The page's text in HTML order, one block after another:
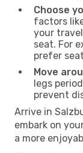
Choose
factors
your
seat. For
prefer
Move
legs
prevent
Arrive in
embark on
a more